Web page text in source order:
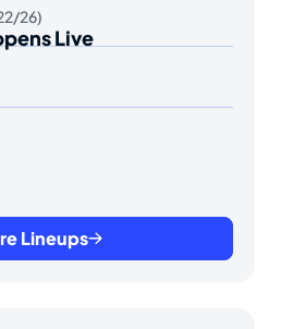
26)
Live
Lineups